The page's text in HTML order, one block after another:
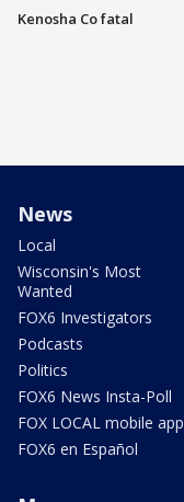
Kenosha Co fatal
News
Local
Wisconsin's Most
Wanted
FOX6 Investigators
Podcasts
Politics
FOX6 News Insta-Poll
FOX LOCAL mobile app
FOX6 en Español